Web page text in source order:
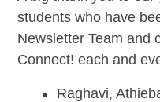
students who have
Newsletter Team and
Connect! each and
Raghavi,